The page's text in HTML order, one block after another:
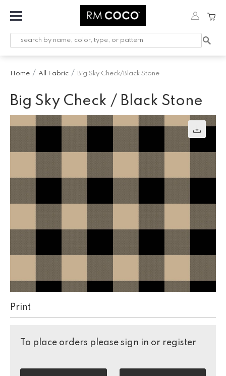
Fabric
Printed
Trimming
Workroom
Home All Fabric Big Sky Check/Black Stone
Big Sky Check / Black Stone
Print
To place orders please sign in or register